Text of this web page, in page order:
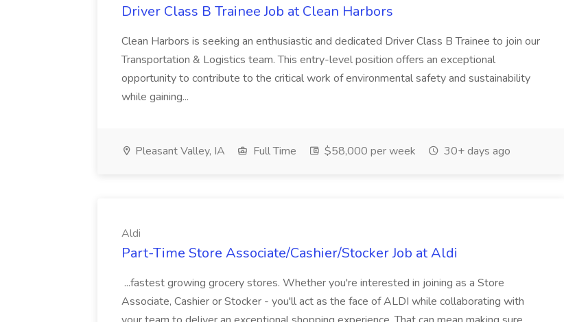
Driver Class B Trainee Job at Clean Harbors
Clean Harbors is seeking an enthusiastic and dedicated Driver Class B Trainee to join our
Transportation & Logistics team. This entry-level position offers an exceptional
opportunity to contribute to the critical work of environmental safety and sustainability
while gaining...
Pleasant Valley, IA Full Time $58,000 per week 30+ days ago
Aldi
Part-Time Store Associate/Cashier/Stocker Job at Aldi
...fastest growing grocery stores. Whether you're interested in joining as a Store
Associate, Cashier or Stocker - you'll act as the face of ALDI while collaborating with